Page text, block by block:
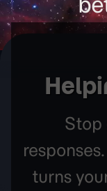
Stop
turns